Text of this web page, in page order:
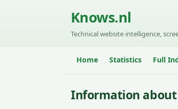
Knows.nl
Technical website intelligence,
Home Statistics Full
Information about